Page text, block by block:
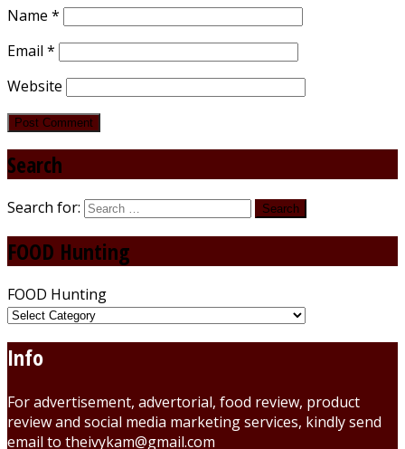
Name *
Email *
Website
Search
Search for:
FOOD Hunting
FOOD Hunting
Info
For advertisement, advertorial, food review, product
review and social media marketing services, kindly send
email to theivykam@gmail.com